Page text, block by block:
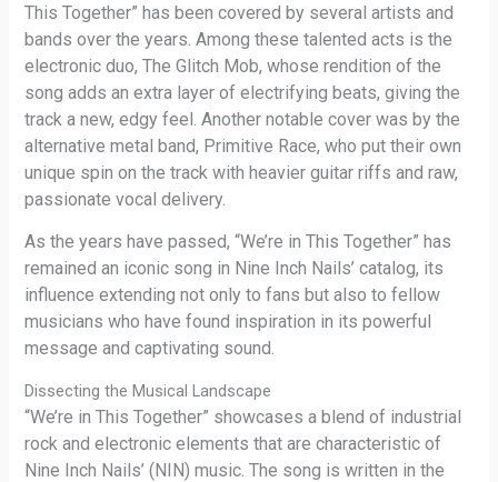
This Together” has been covered by several artists and
bands over the years. Among these talented acts is the
electronic duo, The Glitch Mob, whose rendition of the
song adds an extra layer of electrifying beats, giving the
track a new, edgy feel. Another notable cover was by the
alternative metal band, Primitive Race, who put their own
unique spin on the track with heavier guitar riffs and raw,
passionate vocal delivery.
As the years have passed, “We’re in This Together” has
remained an iconic song in Nine Inch Nails’ catalog, its
influence extending not only to fans but also to fellow
musicians who have found inspiration in its powerful
message and captivating sound.
Dissecting the Musical Landscape
“We’re in This Together” showcases a blend of industrial
rock and electronic elements that are characteristic of
Nine Inch Nails’ (NIN) music. The song is written in the